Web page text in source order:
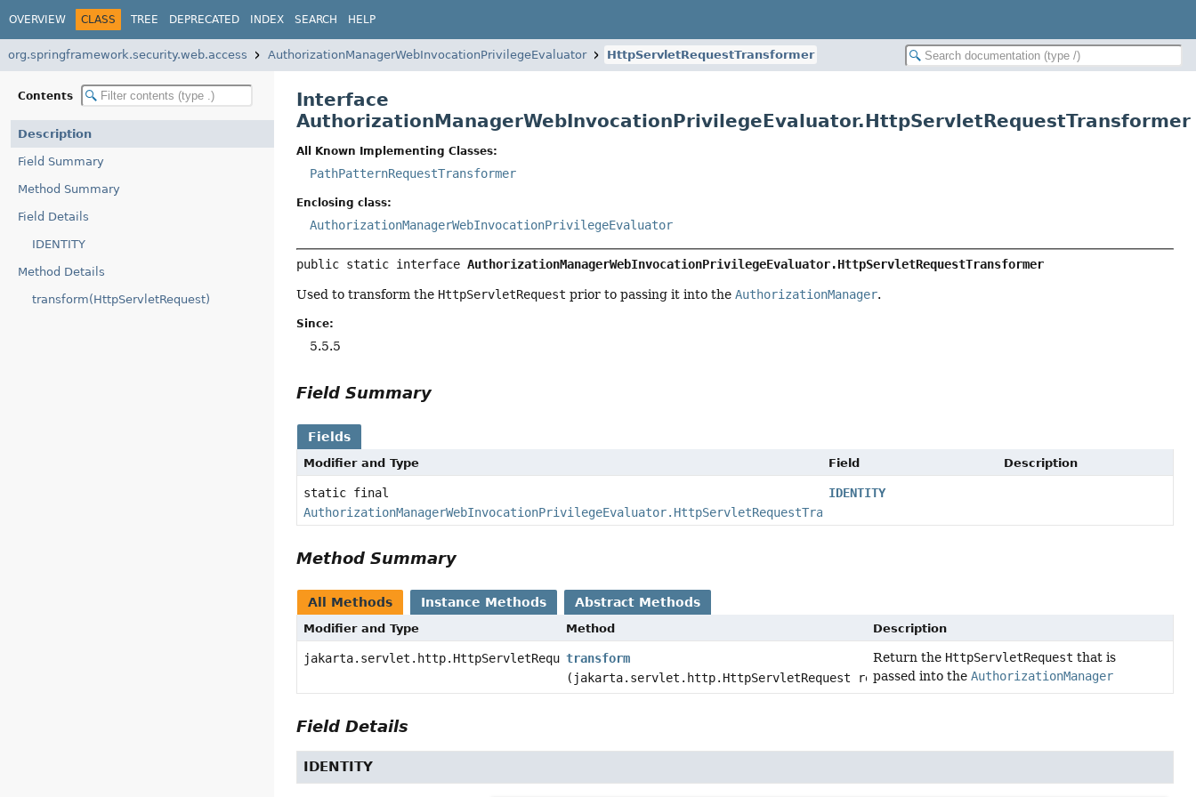
OVERVIEW CLASS TREE DEPRECATED INDEX SEARCH HELP
org.springframework.security.web.access AuthorizationManagerWebInvocationPrivilegeEvaluator HttpServletRequestTransformer
Contents
Description
Field Summary
Method Summary
Field Details
IDENTITY
Method Details
transform(HttpServletRequest)
Interface
AuthorizationManagerWebInvocationPrivilegeEvaluator.HttpServletRequestTransformer
All Known Implementing Classes:
PathPatternRequestTransformer
Enclosing class:
AuthorizationManagerWebInvocationPrivilegeEvaluator
public static interface AuthorizationManagerWebInvocationPrivilegeEvaluator.HttpServletRequestTransformer
Used to transform the HttpServletRequest prior to passing it into theAuthorizationManager.
Since:
5.5.5
Field Summary
Fields
Modifier and Type Field Description
static final
AuthorizationManagerWebInvocationPrivilegeEvaluator.HttpServletRequestTransformer
IDENTITY
Method Summary
All Methods Instance Methods Abstract Methods
Modifier and Type Method Description
jakarta.servlet.http.HttpServletRequesttransform
(jakarta.servlet.http.HttpServletRequest request)
Return the HttpServletRequest that is
passed into the AuthorizationManager
Field Details
IDENTITY